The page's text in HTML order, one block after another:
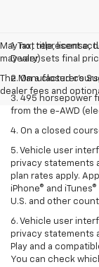
May not represent
may vary)
The Manufacturer's
dealer fees and
1. Tax, title, license,
Dealer sets final
2. On a closed
3. 495 horsepower
from the e-AWD
4. On a closed
5. Vehicle user
privacy statements
plan rates apply.
iPhone® and
U.S. and other
6. Vehicle user
privacy statements
Play and a
You can check